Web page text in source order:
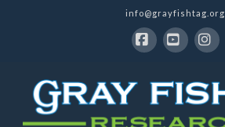
info@grayfishtag.org